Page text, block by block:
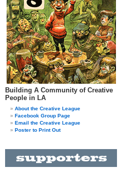
Building A Community of Creative
People in LA
About the Creative League
Facebook Group Page
Email the Creative League
Poster to Print Out